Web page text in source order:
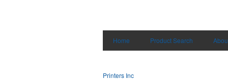
Home Product Search
Printers Inc